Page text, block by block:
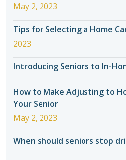
May 2, 2023
Tips for Selecting a Home
2023
Introducing Seniors to In-
How to Make Adjusting to
Your Senior
May 2, 2023
When should seniors stop